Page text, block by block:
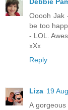
Ooooh Jak
be too
- LOL.
xXx
Reply
Liza 19
A